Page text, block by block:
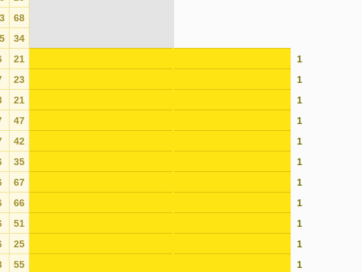
680
340
21
1
23
1
21
1
47
1
42
1
35
1
67
1
66
1
51
1
25
1
55
1